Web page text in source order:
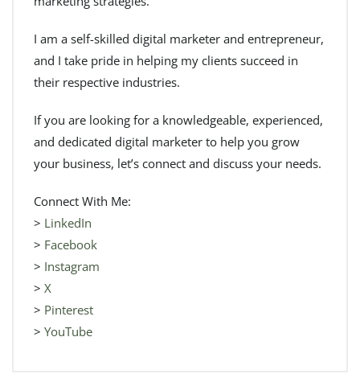
I am a self-skilled digital marketer and entrepreneur,
and I take pride in helping my clients succeed in
their respective industries.
If you are looking for a knowledgeable, experienced,
and dedicated digital marketer to help you grow
your business, let’s connect and discuss your needs.
Connect With Me:
> LinkedIn
> Facebook
> Instagram
> X
> Pinterest
> YouTube